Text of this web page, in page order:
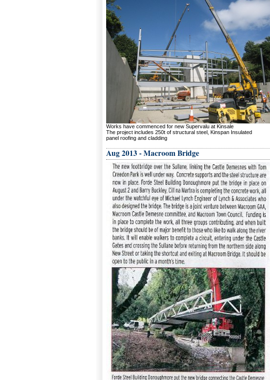
Works have commenced for new Supervalu at Kinsale
The project includes 250t of structural steel, Kinspan Insulated
panel roofing and cladding
Aug 2013 - Macroom Bridge